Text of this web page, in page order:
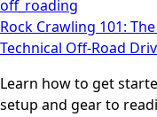
off_roading
Rock Crawling 101:
Technical Off‑Road
Learn how to get
setup and gear to